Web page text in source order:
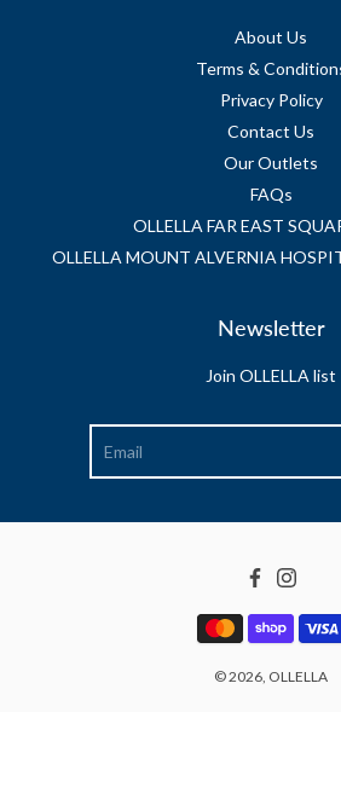
About Us
Terms &
Privacy Policy
Contact Us
Our Outlets
FAQs
OLLELLA FAR EAST
OLLELLA MOUNT ALVERNIA
Newsletter
Join OLLELLA list
© 2026, OLLELLA